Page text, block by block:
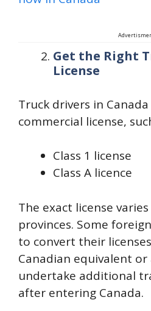
Get the Right
License
Truck drivers in
commercial license,
Class 1 license
Class A licence
The exact license
provinces. Some
to convert their
Canadian equivalent
undertake additional
after entering Canada.